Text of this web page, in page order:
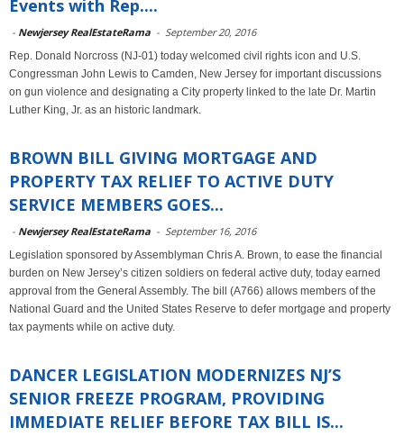
Events with Rep....
- Newjersey RealEstateRama - September 20, 2016
Rep. Donald Norcross (NJ-01) today welcomed civil rights icon and U.S.
Congressman John Lewis to Camden, New Jersey for important discussions
on gun violence and designating a City property linked to the late Dr. Martin
Luther King, Jr. as an historic landmark.
BROWN BILL GIVING MORTGAGE AND
PROPERTY TAX RELIEF TO ACTIVE DUTY
SERVICE MEMBERS GOES...
- Newjersey RealEstateRama - September 16, 2016
Legislation sponsored by Assemblyman Chris A. Brown, to ease the financial
burden on New Jersey’s citizen soldiers on federal active duty, today earned
approval from the General Assembly. The bill (A766) allows members of the
National Guard and the United States Reserve to defer mortgage and property
tax payments while on active duty.
DANCER LEGISLATION MODERNIZES NJ’S
SENIOR FREEZE PROGRAM, PROVIDING
IMMEDIATE RELIEF BEFORE TAX BILL IS...